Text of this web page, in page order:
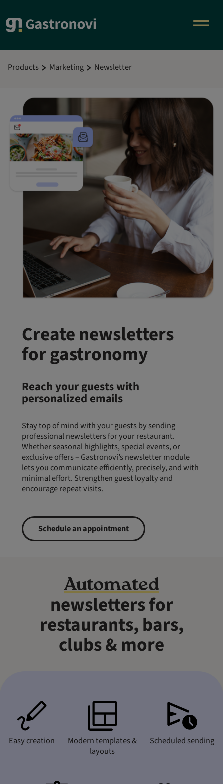
Products Marketing Newsletter
Create newsletters
for gastronomy
Reach your guests with
personalized emails
Stay top of mind with your guests by sending
professional newsletters for your restaurant.
Whether seasonal highlights, special events, or
exclusive offers – Gastronovi’s newsletter module
lets you communicate efficiently, precisely, and with
minimal effort. Strengthen guest loyalty and
encourage repeat visits.
Schedule an appointment
Automated
newsletters for
restaurants, bars,
clubs & more
Easy creation
Modern templates &
layouts
Scheduled sending